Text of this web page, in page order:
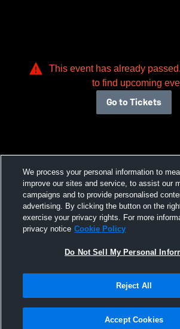
This event has already
to find upcoming
Go to Tickets
We process your personal information to
improve our sites and service, to assist our
campaigns and to provide personalised
advertising. By clicking the button on the
exercise your privacy rights. For more
privacy notice Cookie Policy
Do Not Sell My Personal
Reject All
Accept Cookies